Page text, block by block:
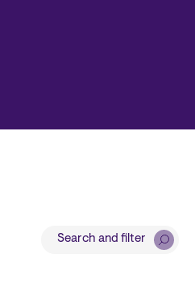
Search and filter